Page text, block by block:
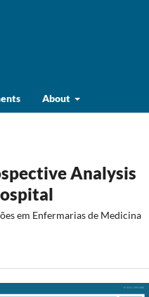
About
Analysis
em Enfermarias de Medicina